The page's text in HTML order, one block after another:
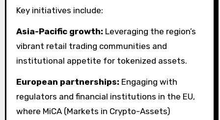
Key initiatives include:
Asia-Pacific growth: Leveraging the region’s
vibrant retail trading communities and
institutional appetite for tokenized assets.
European partnerships: Engaging with
regulators and financial institutions in the EU,
where MiCA (Markets in Crypto-Assets)